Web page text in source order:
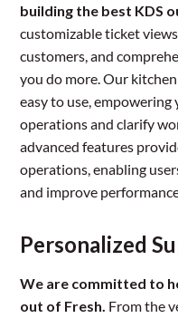
building the best KDS
customizable ticket
customers, and
you do more. Our
easy to use,
operations and clarify
advanced features
operations, enabling
and improve
Personalized
We are committed to
out of Fresh. From the